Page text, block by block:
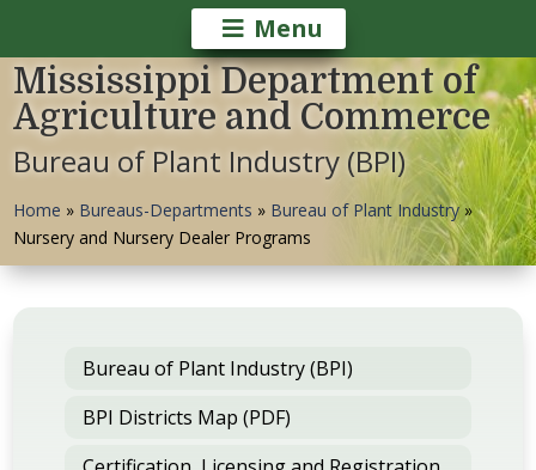
Menu
Mississippi Department of
Agriculture and Commerce
Bureau of Plant Industry (BPI)
Home » Bureaus-Departments » Bureau of Plant Industry»
Nursery and Nursery Dealer Programs
Bureau of Plant Industry (BPI)
BPI Districts Map (PDF)